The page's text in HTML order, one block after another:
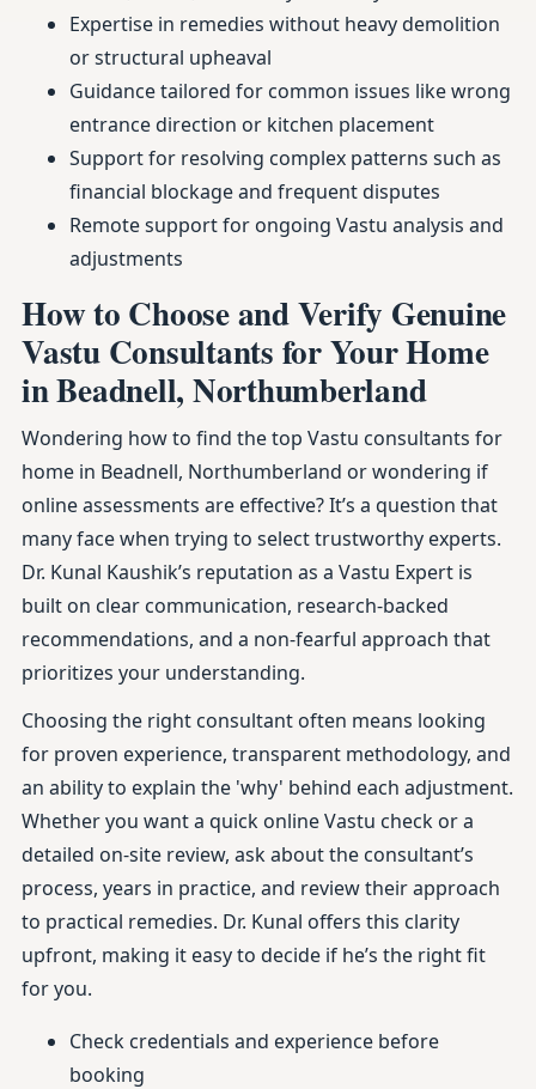
Expertise in remedies without heavy demolition
or structural upheaval
Guidance tailored for common issues like wrong
entrance direction or kitchen placement
Support for resolving complex patterns such as
financial blockage and frequent disputes
Remote support for ongoing Vastu analysis and
adjustments
How to Choose and Verify Genuine
Vastu Consultants for Your Home
in Beadnell, Northumberland
Wondering how to find the top Vastu consultants for
home in Beadnell, Northumberland or wondering if
online assessments are effective? It’s a question that
many face when trying to select trustworthy experts.
Dr. Kunal Kaushik’s reputation as a Vastu Expert is
built on clear communication, research-backed
recommendations, and a non-fearful approach that
prioritizes your understanding.
Choosing the right consultant often means looking
for proven experience, transparent methodology, and
an ability to explain the 'why' behind each adjustment.
Whether you want a quick online Vastu check or a
detailed on-site review, ask about the consultant’s
process, years in practice, and review their approach
to practical remedies. Dr. Kunal offers this clarity
upfront, making it easy to decide if he’s the right fit
for you.
Check credentials and experience before
booking